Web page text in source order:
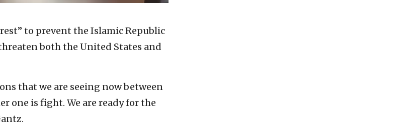
to prevent the Islamic Republic
both the United States and
that we are seeing now between
one is fight. We are ready for the